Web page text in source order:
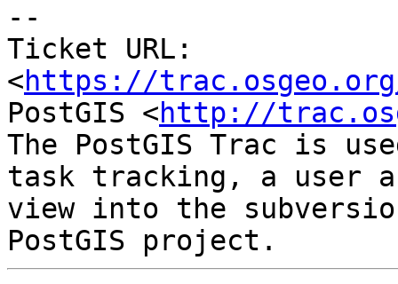
--
Ticket URL:
<https://
PostGIS <http://
The PostGIS Trac is
task tracking, a user
view into the